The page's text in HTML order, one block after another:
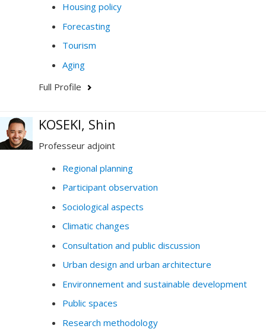
Housing policy
Forecasting
Tourism
Aging
Full Profile
KOSEKI, Shin
Professeur adjoint
Regional planning
Participant observation
Sociological aspects
Climatic changes
Consultation and public discussion
Urban design and urban architecture
Environnement and sustainable development
Public spaces
Research methodology